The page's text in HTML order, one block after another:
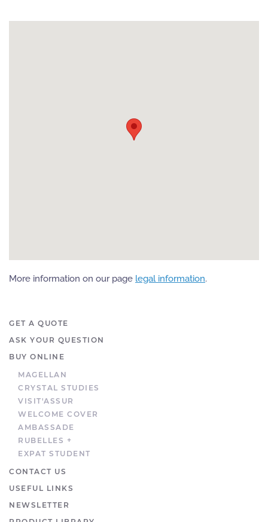
More information on our page legal information.
GET A QUOTE
ASK YOUR QUESTION
BUY ONLINE
MAGELLAN
CRYSTAL STUDIES
VISIT'ASSUR
WELCOME COVER
AMBASSADE
RUBELLES +
EXPAT STUDENT
CONTACT US
USEFUL LINKS
NEWSLETTER